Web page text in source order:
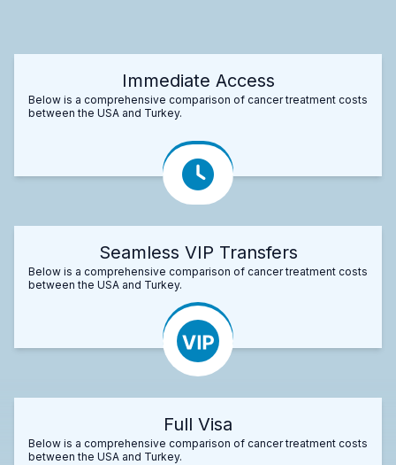
Immediate Access
Below is a comprehensive comparison of cancer treatment costs
between the USA and Turkey.
Seamless VIP Transfers
Below is a comprehensive comparison of cancer treatment costs
between the USA and Turkey.
Full Visa
Below is a comprehensive comparison of cancer treatment costs
between the USA and Turkey.